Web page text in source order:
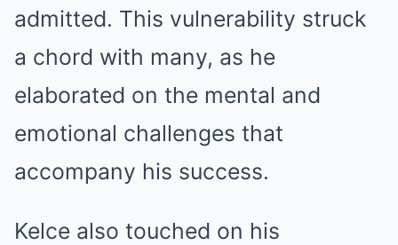
admitted. This vulnerability struck
a chord with many, as he
elaborated on the mental and
emotional challenges that
accompany his success.
Kelce also touched on his